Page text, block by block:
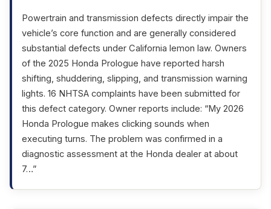
Powertrain and transmission defects directly impair the
vehicle’s core function and are generally considered
substantial defects under California lemon law. Owners
of the 2025 Honda Prologue have reported harsh
shifting, shuddering, slipping, and transmission warning
lights. 16 NHTSA complaints have been submitted for
this defect category. Owner reports include: “My 2026
Honda Prologue makes clicking sounds when
executing turns. The problem was confirmed in a
diagnostic assessment at the Honda dealer at about
7…”